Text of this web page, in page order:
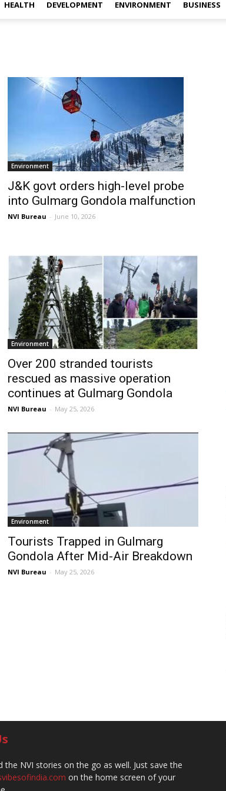
HEALTH DEVELOPMENT ENVIRONMENT BUSINESS
Environment
J&K govt orders high-level probe
into Gulmarg Gondola malfunction
NVI Bureau - June 10, 2026
Environment
Over 200 stranded tourists
rescued as massive operation
continues at Gulmarg Gondola
NVI Bureau - May 25, 2026
Environment
Tourists Trapped in Gulmarg
Gondola After Mid-Air Breakdown
NVI Bureau - May 25, 2026
the NVI stories on the go as well. Just save the
on the home screen of your